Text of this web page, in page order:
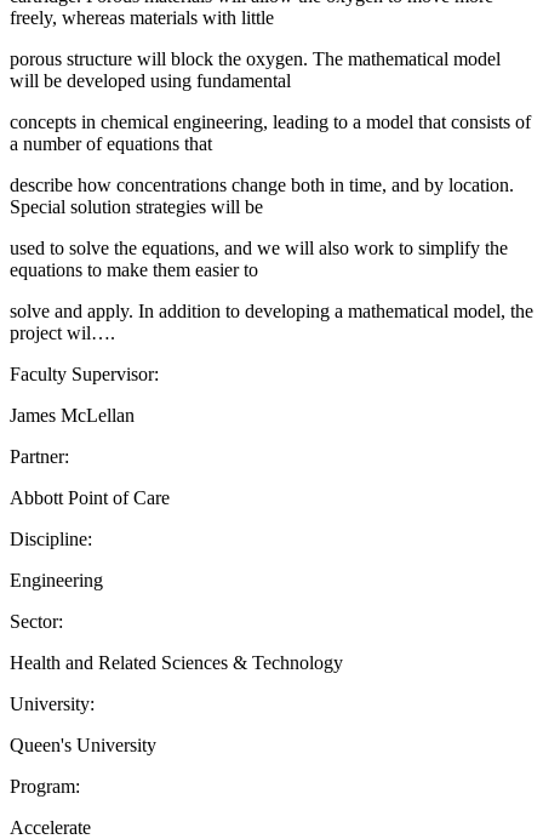
freely, whereas materials with little
porous structure will block the oxygen. The mathematical model
will be developed using fundamental
concepts in chemical engineering, leading to a model that consists of
a number of equations that
describe how concentrations change both in time, and by location.
Special solution strategies will be
used to solve the equations, and we will also work to simplify the
equations to make them easier to
solve and apply. In addition to developing a mathematical model, the
project wil….
Faculty Supervisor:
James McLellan
Partner:
Abbott Point of Care
Discipline:
Engineering
Sector:
Health and Related Sciences & Technology
University:
Queen's University
Program:
Accelerate